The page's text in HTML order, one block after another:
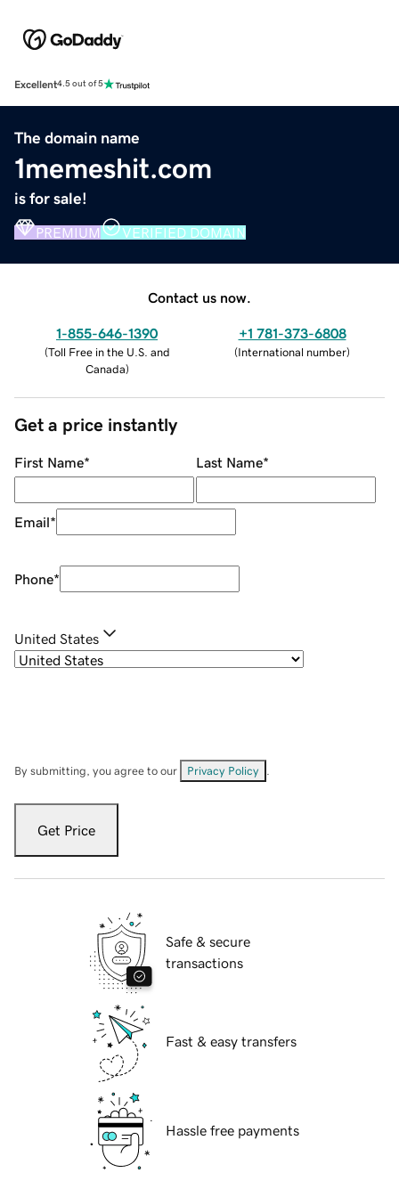
Excellent4.5 out of 5
The domain name
1memeshit.com
is for sale!
PREMIUM VERIFIED DOMAIN
Contact us now.
1-855-646-1390
(Toll Free in the U.S. and
Canada)
+1 781-373-6808
(International number)
Get a price instantly
First Name* Last Name*
Email*
Phone*
United States
By submitting, you agree to our Privacy Policy
Get Price
Safe & secure
transactions
Fast & easy transfers
Hassle free payments